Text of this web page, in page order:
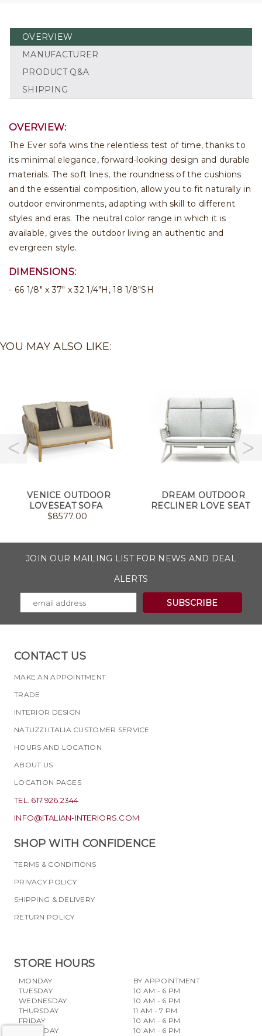
OVERVIEW
MANUFACTURER
PRODUCT Q&A
SHIPPING
OVERVIEW:
The Ever sofa wins the relentless test of time, thanks to
its minimal elegance, forward-looking design and durable
materials. The soft lines, the roundness of the cushions
and the essential composition, allow you to fit naturally in
outdoor environments, adapting with skill to different
styles and eras. The neutral color range in which it is
available, gives the outdoor living an authentic and
evergreen style.
DIMENSIONS:
66 1/8" x 37" x 32 1/4"H, 18 1/8"SH
YOU MAY ALSO LIKE:
VENICE OUTDOOR
LOVESEAT SOFA
$8577.00
DREAM OUTDOOR
RECLINER LOVE SEAT
JOIN OUR MAILING LIST FOR NEWS AND DEAL
ALERTS
CONTACT US
MAKE AN APPOINTMENT
TRADE
INTERIOR DESIGN
NATUZZI ITALIA CUSTOMER SERVICE
HOURS AND LOCATION
ABOUT US
LOCATION PAGES
TEL. 617.926.2344
INFO@ITALIAN-INTERIORS.COM
SHOP WITH CONFIDENCE
TERMS & CONDITIONS
PRIVACY POLICY
SHIPPING & DELIVERY
RETURN POLICY
STORE HOURS
MONDAY
TUESDAY
WEDNESDAY
THURSDAY
FRIDAY
SATURDAY
BY APPOINTMENT
10 AM - 6 PM
10 AM - 6 PM
11 AM - 7 PM
10 AM - 6 PM
10 AM - 6 PM